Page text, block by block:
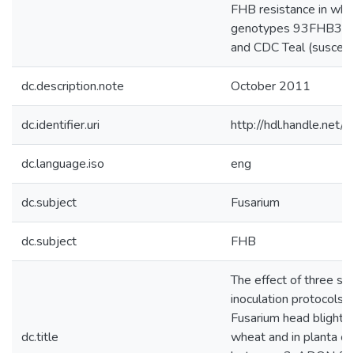
FHB resistance in
genotypes 93FHB37
and CDC Teal
dc.description.note October 2011
dc.identifier.uri http://hdl.handle.net/
dc.language.iso eng
dc.subject Fusarium
dc.subject FHB
dc.title
The effect of three
inoculation protocols
Fusarium head blight
wheat and in planta